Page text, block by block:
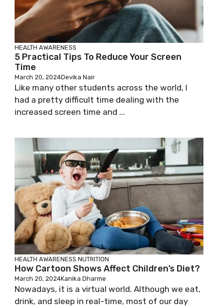
HEALTH AWARENESS
5 Practical Tips To Reduce Your Screen
Time
March 20, 2024Devika Nair
Like many other students across the world, I
had a pretty difficult time dealing with the
increased screen time and ...
HEALTH AWARENESS NUTRITION
How Cartoon Shows Affect Children’s Diet?
March 20, 2024Kanika Dharme
Nowadays, it is a virtual world. Although we eat,
drink, and sleep in real-time, most of our day